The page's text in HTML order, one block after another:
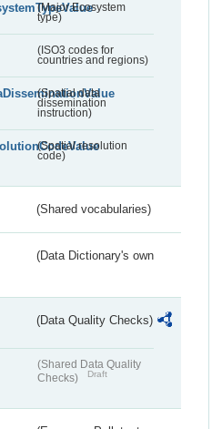
(Major Ecosystem
type)
(ISO3 codes for
countries and regions)
(Spatial data
dissemination
instruction)
(Spatial resolution
code)
(Shared vocabularies)
(Data Dictionary's own
(Data Quality Checks)
(Shared Data Quality
Checks)
Draft